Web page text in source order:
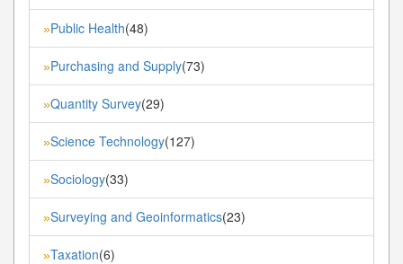
»Public Health(48)
»Purchasing and Supply(73)
»Quantity Survey(29)
»Science Technology(127)
»Sociology(33)
»Surveying and Geoinformatics(23)
»Taxation(6)